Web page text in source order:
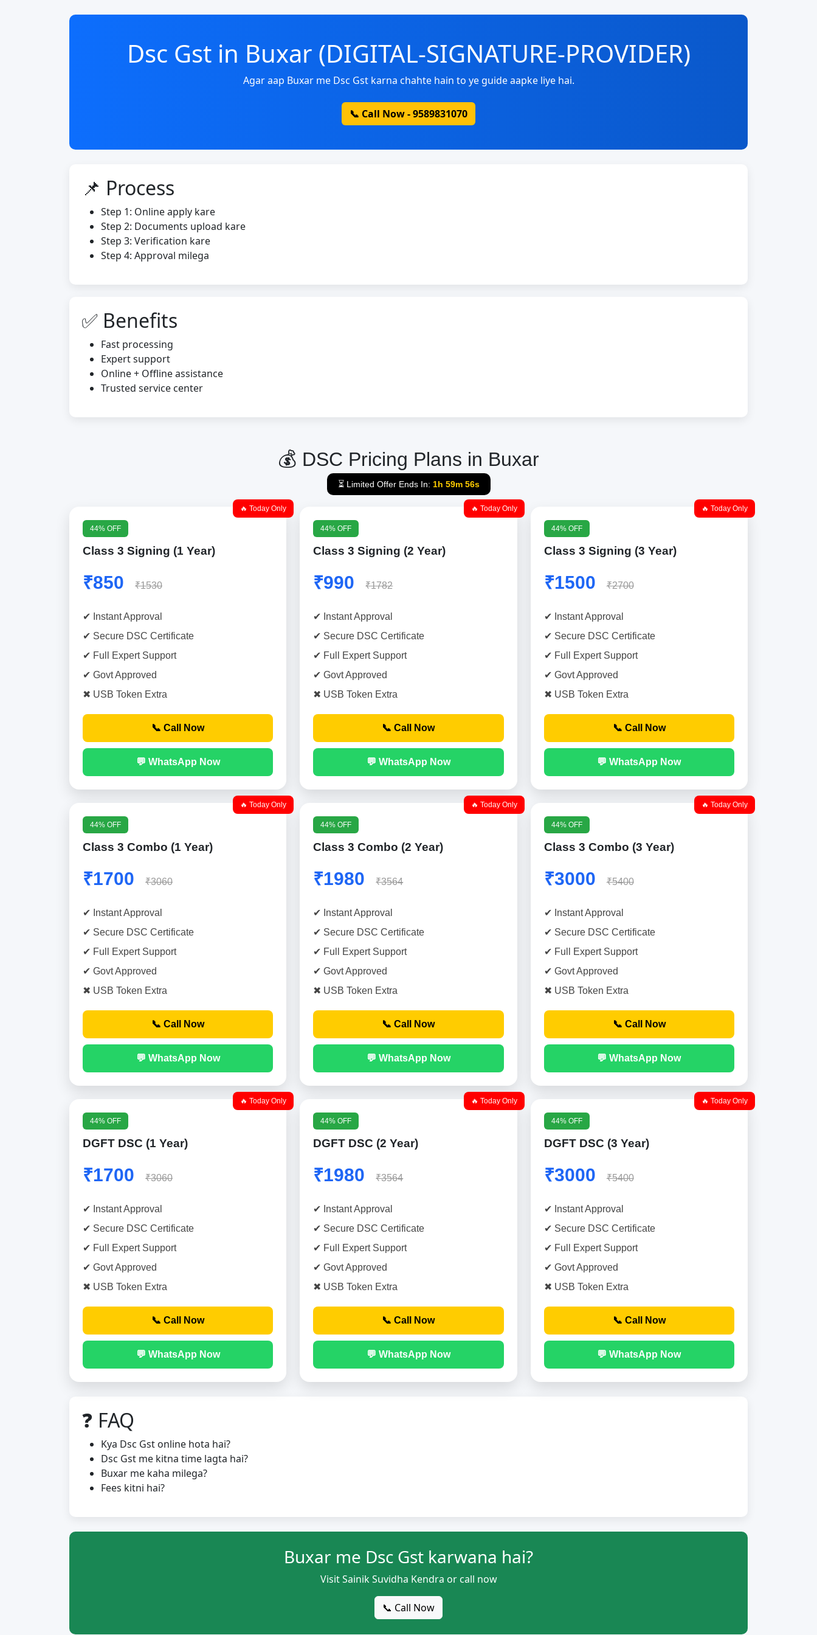
Dsc Gst in Buxar (DIGITAL-SIGNATURE-PROVIDER)
Agar aap Buxar me Dsc Gst karna chahte hain to ye guide aapke liye hai.
📞 Call Now - 9589831070
📌 Process
Step 1: Online apply kare
Step 2: Documents upload kare
Step 3: Verification kare
Step 4: Approval milega
✅ Benefits
Fast processing
Expert support
Online + Offline assistance
Trusted service center
💰 DSC Pricing Plans in Buxar
⏳ Limited Offer Ends In: 1h 59m 56s
🔥 Today Only
44% OFF
Class 3 Signing (1 Year)
₹850 ₹1530
✔ Instant Approval
✔ Secure DSC Certificate
✔ Full Expert Support
✔ Govt Approved
✖ USB Token Extra
📞 Call Now
💬 WhatsApp Now
🔥 Today Only
44% OFF
Class 3 Signing (2 Year)
₹990 ₹1782
✔ Instant Approval
✔ Secure DSC Certificate
✔ Full Expert Support
✔ Govt Approved
✖ USB Token Extra
📞 Call Now
💬 WhatsApp Now
🔥 Today Only
44% OFF
Class 3 Signing (3 Year)
₹1500 ₹2700
✔ Instant Approval
✔ Secure DSC Certificate
✔ Full Expert Support
✔ Govt Approved
✖ USB Token Extra
📞 Call Now
💬 WhatsApp Now
🔥 Today Only
44% OFF
Class 3 Combo (1 Year)
₹1700 ₹3060
✔ Instant Approval
✔ Secure DSC Certificate
✔ Full Expert Support
✔ Govt Approved
✖ USB Token Extra
📞 Call Now
💬 WhatsApp Now
🔥 Today Only
44% OFF
Class 3 Combo (2 Year)
₹1980 ₹3564
✔ Instant Approval
✔ Secure DSC Certificate
✔ Full Expert Support
✔ Govt Approved
✖ USB Token Extra
📞 Call Now
💬 WhatsApp Now
🔥 Today Only
44% OFF
Class 3 Combo (3 Year)
₹3000 ₹5400
✔ Instant Approval
✔ Secure DSC Certificate
✔ Full Expert Support
✔ Govt Approved
✖ USB Token Extra
📞 Call Now
💬 WhatsApp Now
🔥 Today Only
44% OFF
DGFT DSC (1 Year)
₹1700 ₹3060
✔ Instant Approval
✔ Secure DSC Certificate
✔ Full Expert Support
✔ Govt Approved
✖ USB Token Extra
📞 Call Now
💬 WhatsApp Now
🔥 Today Only
44% OFF
DGFT DSC (2 Year)
₹1980 ₹3564
✔ Instant Approval
✔ Secure DSC Certificate
✔ Full Expert Support
✔ Govt Approved
✖ USB Token Extra
📞 Call Now
💬 WhatsApp Now
🔥 Today Only
44% OFF
DGFT DSC (3 Year)
₹3000 ₹5400
✔ Instant Approval
✔ Secure DSC Certificate
✔ Full Expert Support
✔ Govt Approved
✖ USB Token Extra
📞 Call Now
💬 WhatsApp Now
❓ FAQ
Kya Dsc Gst online hota hai?
Dsc Gst me kitna time lagta hai?
Buxar me kaha milega?
Fees kitni hai?
Buxar me Dsc Gst karwana hai?
Visit Sainik Suvidha Kendra or call now
📞 Call Now